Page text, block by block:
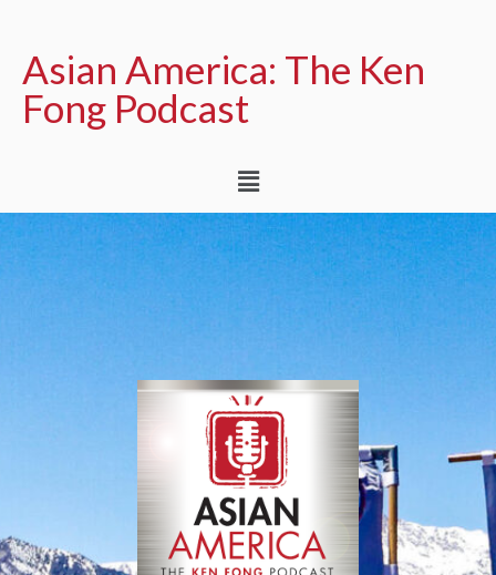
Asian America: The Ken
Fong Podcast